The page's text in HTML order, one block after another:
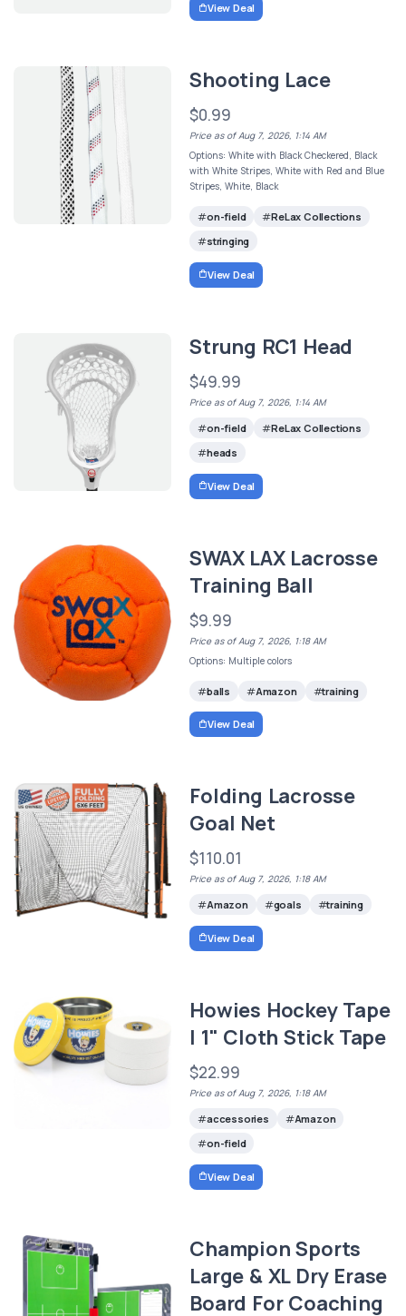
View Deal
Shooting Lace
$0.99
Price as of Aug 7, 2026, 1:14 AM
Options: White with Black Checkered, Black
with White Stripes, White with Red and Blue
Stripes, White, Black
on-field
ReLax Collections
stringing
View Deal
Strung RC1 Head
$49.99
Price as of Aug 7, 2026, 1:14 AM
on-field
ReLax Collections
heads
View Deal
SWAX LAX Lacrosse
Training Ball
$9.99
Price as of Aug 7, 2026, 1:18 AM
Options: Multiple colors
balls Amazon training
View Deal
Folding Lacrosse
Goal Net
$110.01
Price as of Aug 7, 2026, 1:18 AM
Amazon goals training
View Deal
Howies Hockey Tape
| 1" Cloth Stick Tape
$22.99
Price as of Aug 7, 2026, 1:18 AM
accessories
Amazon
on-field
View Deal
Champion Sports
Large & XL Dry Erase
Board For Coaching